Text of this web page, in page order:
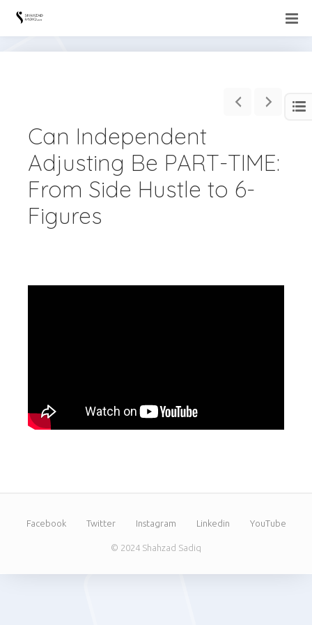
Can Independent
Adjusting Be PART-TIME:
From Side Hustle to 6-
Figures
Facebook Twitter Instagram Linkedin YouTube
© 2024 Shahzad Sadiq